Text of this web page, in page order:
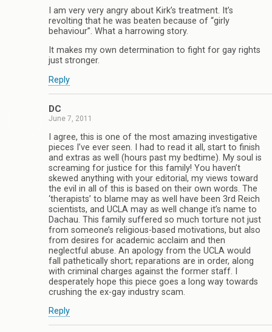
I am very very angry about Kirk’s treatment. It’s
revolting that he was beaten because of “girly
behaviour”. What a harrowing story.
It makes my own determination to fight for gay rights
just stronger.
Reply
DC
June 7, 2011
I agree, this is one of the most amazing investigative
pieces I’ve ever seen. I had to read it all, start to finish
and extras as well (hours past my bedtime). My soul is
screaming for justice for this family! You haven’t
skewed anything with your editorial, my views toward
the evil in all of this is based on their own words. The
‘therapists’ to blame may as well have been 3rd Reich
scientists, and UCLA may as well change it’s name to
Dachau. This family suffered so much torture not just
from someone’s religious-based motivations, but also
from desires for academic acclaim and then
neglectful abuse. An apology from the UCLA would
fall pathetically short; reparations are in order, along
with criminal charges against the former staff. I
desperately hope this piece goes a long way towards
crushing the ex-gay industry scam.
Reply